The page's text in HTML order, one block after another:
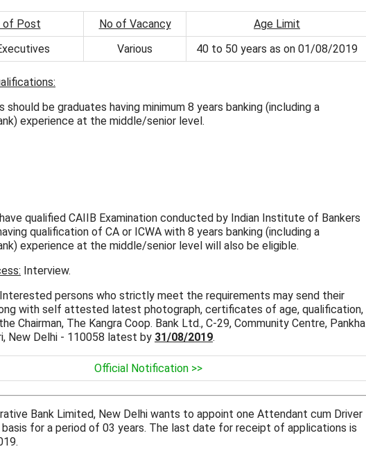
of Post No of Vacancy
Age Limit
Various 40 to 50 years as on 01/08/2019
should be graduates having minimum 8 years banking (including a
experience at the middle/senior level.
qualified CAIIB Examination conducted by Indian Institute of Bankers
qualification of CA or ICWA with 8 years banking (including a
experience at the middle/senior level will also be eligible.
Interview.
Interested persons who strictly meet the requirements may send their
with self attested latest photograph, certificates of age, qualification,
Chairman, The Kangra Coop. Bank Ltd., C-29, Community Centre, Pankha
New Delhi - 110058 latest by 31/08/2019.
Official Notification >>
Bank Limited, New Delhi wants to appoint one Attendant cum Driver
for a period of 03 years. The last date for receipt of applications is